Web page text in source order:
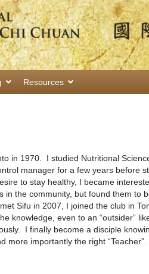
Resources
in 1970. I studied Nutritional
manager for a few years before
to stay healthy, I became
the community, but found them to
Sifu in 2007, I joined the club in
knowledge, even to an “outsider”
I finally become a disciple
more importantly the right “Teacher”.